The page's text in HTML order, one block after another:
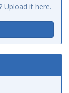
Upload it here.